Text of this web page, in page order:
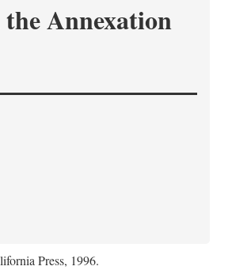
Annexation
Press, 1996.